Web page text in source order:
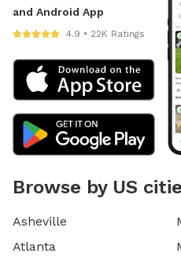
and Android App
4.9 • 22K Ratings
Browse by US
Asheville
Atlanta